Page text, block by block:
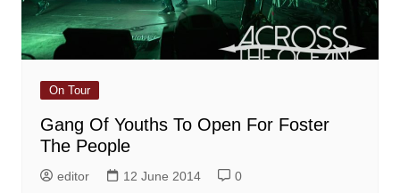
On Tour
Gang Of Youths To Open For Foster
The People
editor 12 June 2014 0